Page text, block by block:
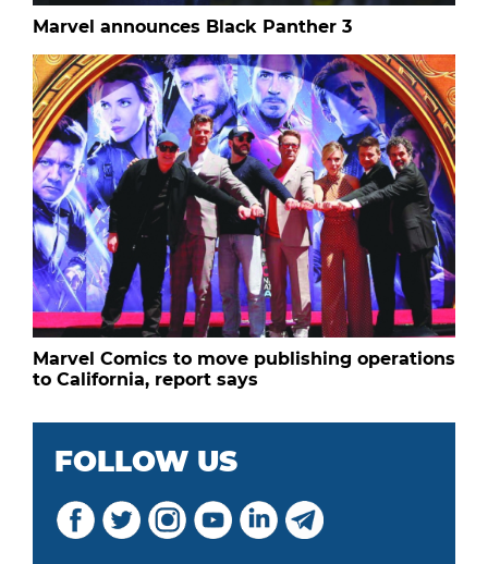
Marvel announces Black Panther 3
Marvel Comics to move publishing operations
to California, report says
FOLLOW US